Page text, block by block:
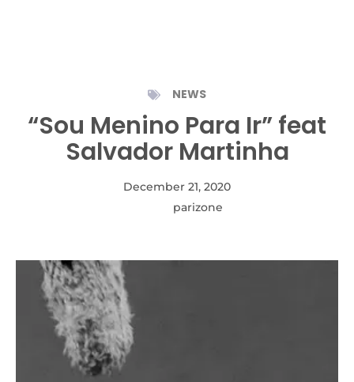
NEWS
“Sou Menino Para Ir” feat
Salvador Martinha
December 21, 2020
parizone